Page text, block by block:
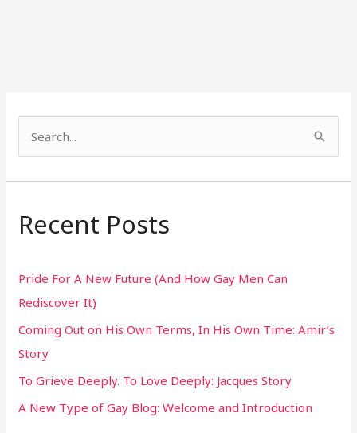
a
c
f
o
r
:
Recent Posts
Pride For A New Future (And How Gay Men Can
Rediscover It)
Coming Out on His Own Terms, In His Own Time: Amir’s
Story
To Grieve Deeply. To Love Deeply: Jacques Story
A New Type of Gay Blog: Welcome and Introduction